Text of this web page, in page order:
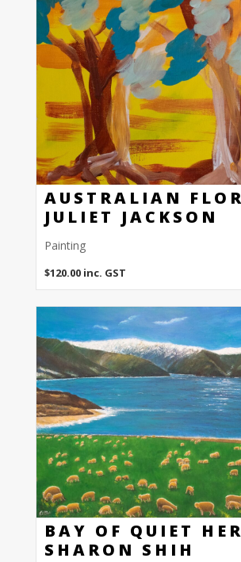
AUSTRALIAN
JULIET JACKSON
Painting
$120.00 inc. GST
BAY OF QUIET
SHARON SHIH